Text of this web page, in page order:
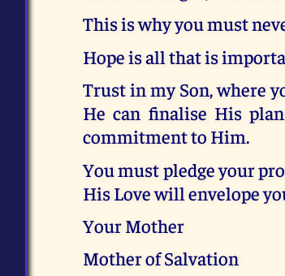
This is why you must
Hope is all that is
Trust in my Son, where
He can finalise His
commitment to Him.
You must pledge your
His Love will envelope
Your Mother
Mother of Salvation